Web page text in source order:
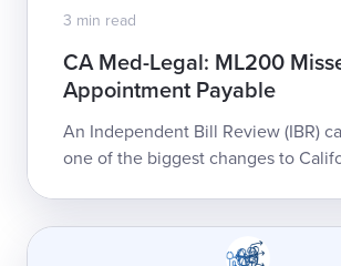
3 min read
CA Med-Legal: ML200 Missed
Appointment Payable
An Independent Bill Review (IBR)
one of the biggest changes to